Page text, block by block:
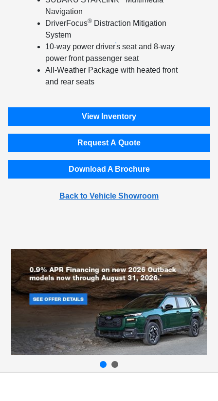
Navigation
DriverFocus®Distraction Mitigation
System
10-way power driver's seat and 8-way
power front passenger seat
All-Weather Package with heated front
and rear seats
View Inventory
Request A Quote
Download A Brochure
Back to Vehicle Showroom